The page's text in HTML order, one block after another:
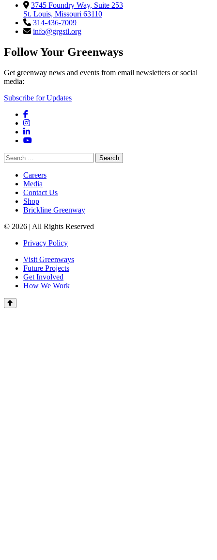
3745 Foundry Way, Suite 253
St. Louis, Missouri 63110
314-436-7009
info@grgstl.org
Follow Your Greenways
Get greenway news and events from email newsletters or social
media:
Subscribe for Updates
Facebook
Instagram
LinkedIn
YouTube
Search
for:
Careers
Media
Contact Us
Shop
Brickline Greenway
© 2026 | All Rights Reserved
Privacy Policy
Visit Greenways
Future Projects
Get Involved
How We Work